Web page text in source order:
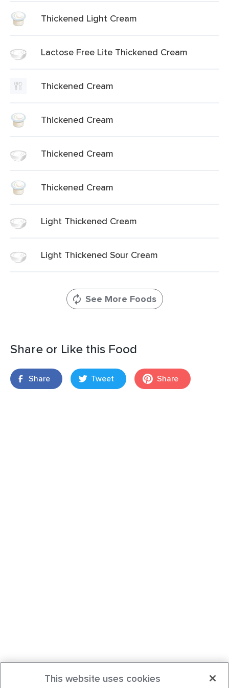
Thickened Light Cream
Lactose Free Lite Thickened Cream
Thickened Cream
Thickened Cream
Thickened Cream
Thickened Cream
Light Thickened Cream
Light Thickened Sour Cream
See More Foods
Share or Like this Food
Share Tweet Share
This website uses cookies